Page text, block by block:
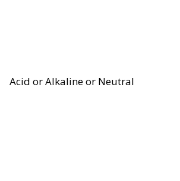
Acid or Alkaline or Neutral